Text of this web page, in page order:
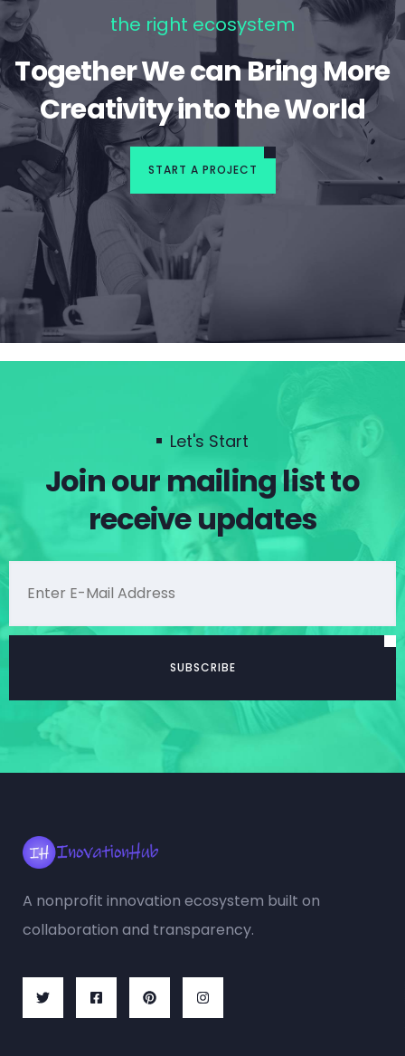
the right ecosystem
Together We can Bring More
Creativity into the World
START A PROJECT
Let's Start
Join our mailing list to
receive updates
A nonprofit innovation ecosystem built on
collaboration and transparency.